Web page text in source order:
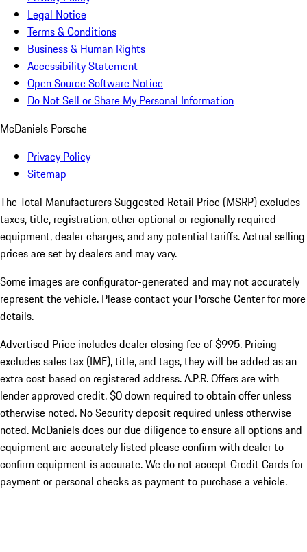
Legal Notice
Terms & Conditions
Business & Human Rights
Accessibility Statement
Open Source Software Notice
Do Not Sell or Share My Personal Information
McDaniels Porsche
Privacy Policy
Sitemap
The Total Manufacturers Suggested Retail Price (MSRP) excludes
taxes, title, registration, other optional or regionally required
equipment, dealer charges, and any potential tariffs. Actual selling
prices are set by dealers and may vary.
Some images are configurator-generated and may not accurately
represent the vehicle. Please contact your Porsche Center for more
details.
Advertised Price includes dealer closing fee of $995. Pricing
excludes sales tax (IMF), title, and tags, they will be added as an
extra cost based on registered address. A.P.R. Offers are with
lender approved credit. $0 down required to obtain offer unless
otherwise noted. No Security deposit required unless otherwise
noted. McDaniels does our due diligence to ensure all options and
equipment are accurately listed please confirm with dealer to
confirm equipment is accurate. We do not accept Credit Cards for
payment or personal checks as payment to purchase a vehicle.